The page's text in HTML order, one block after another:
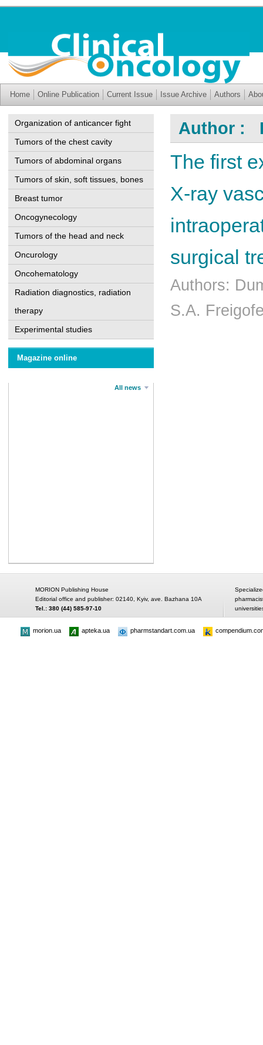
Home Online Publication Current Issue Issue Archive Authors
Organization of anticancer fight
Tumors of the chest cavity
Tumors of abdominal organs
Tumors of skin, soft tissues, bones
Breast tumor
Oncogynecology
Tumors of the head and neck
Oncurology
Oncohematology
Radiation diagnostics, radiation
therapy
Experimental studies
Magazine online
All news
Author :
The first
X-ray
surgical
Authors:
S.A.
MORION Publishing House
Editorial office and publisher: 02140, Kyiv, ave. Bazhana 10A
Tel.: 380 (44) 585-97-10
morion.ua apteka.ua pharmstandart.com.ua